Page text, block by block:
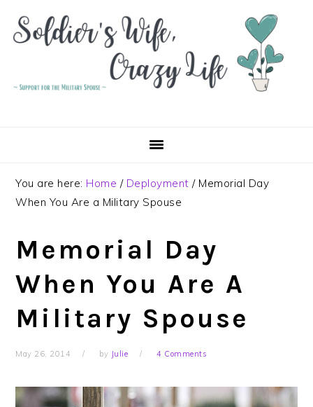
Skip
navigation
Skip
content
Skip
sidebar
You are here: Home / Deployment /Memorial Day
When You Are a Military Spouse
Memorial Day
When You Are A
Military Spouse
May 26, 2014 by Julie 4 Comments